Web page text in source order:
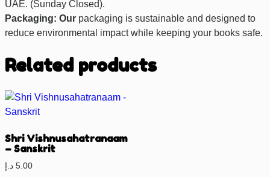
UAE. (Sunday Closed).
Packaging: Our packaging is sustainable and designed to
reduce environmental impact while keeping your books safe.
Related products
Shri Vishnusahatranaam
– Sanskrit
5.00 د.إ